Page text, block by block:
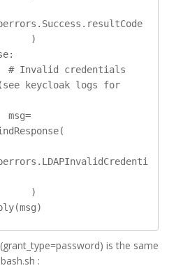
keycloak logs for
reply(msg)
is the same
: